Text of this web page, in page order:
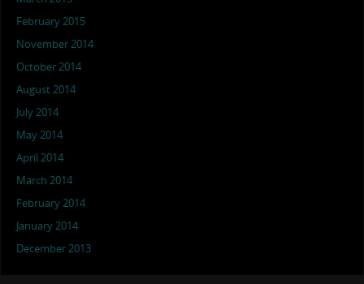
February 2015
November 2014
October 2014
August 2014
July 2014
May 2014
April 2014
March 2014
February 2014
January 2014
December 2013